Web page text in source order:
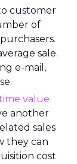
customer
of
sale.
e-mail,
value
another
sales
they can
cost